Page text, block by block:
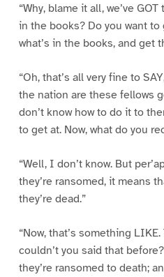
“Why, blame it all, we’ve
in the books? Do you want
what’s in the books, and get
“Oh, that’s all very fine to
the nation are these fellows
don’t know how to do it to
to get at. Now, what do you
“Well, I don’t know. But
they’re ransomed, it means
they’re dead.”
“Now, that’s something LIKE.
couldn’t you said that
they’re ransomed to death;